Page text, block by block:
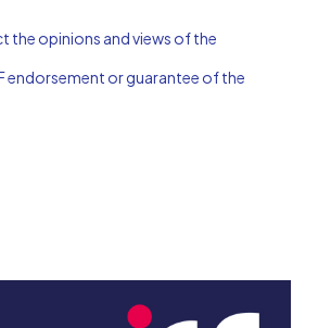
the opinions and views of the
endorsement or guarantee of the